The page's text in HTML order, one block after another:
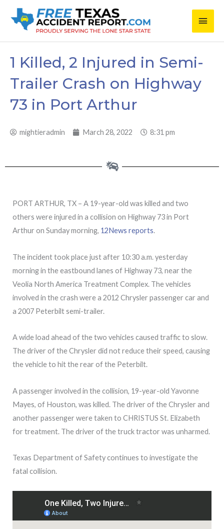
Main
1 Killed, 2 Injured in Semi-
Trailer Crash on Highway
73 in Port Arthur
mightieradmin March 28, 2022 8:31 pm
PORT ARTHUR, TX – A 19-year-old was killed and two
others were injured in a collision on Highway 73 in Port
Arthur on Sunday morning, 12News reports.
The incident took place just after 10:30 a.m. yesterday
morning in the eastbound lanes of Highway 73, near the
Veolia North America Treatment Complex. The vehicles
involved in the crash were a 2012 Chrysler passenger car and
a 2007 Peterbilt semi-trailer.
A wide load ahead of the two vehicles caused traffic to slow.
The driver of the Chrysler did not reduce their speed, causing
the vehicle to hit the rear of the Peterbilt.
A passenger involved in the collision, 19-year-old Yavonne
Mayes, of Houston, was killed. The driver of the Chrysler and
another passenger were taken to CHRISTUS St. Elizabeth
for treatment. The driver of the truck tractor was unharmed.
Texas Department of Safety continues to investigate the
fatal collision.